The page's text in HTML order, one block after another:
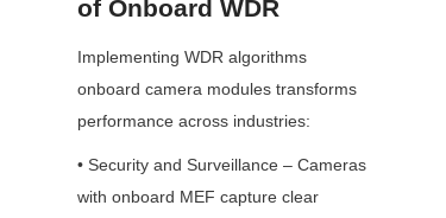
of Onboard WDR
Implementing WDR algorithms
onboard camera modules transforms
performance across industries:
• Security and Surveillance – Cameras
with onboard MEF capture clear